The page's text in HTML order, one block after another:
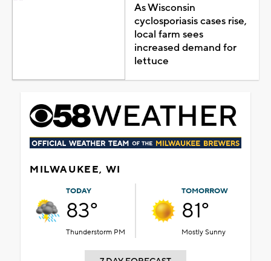
As Wisconsin
cyclosporiasis cases rise,
local farm sees
increased demand for
lettuce
MILWAUKEE, WI
TODAY
83°
Thunderstorm PM
TOMORROW
81°
Mostly Sunny